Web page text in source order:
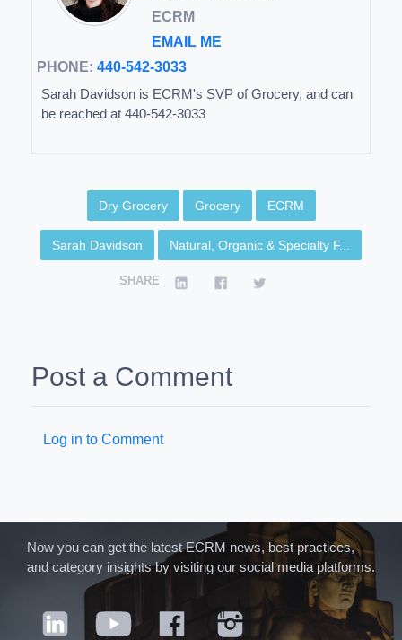
ECRM
EMAIL ME
PHONE: 440-542-3033
Sarah Davidson is ECRM's SVP of Grocery, and can
be reached at 440-542-3033
Dry Grocery Grocery ECRM
Sarah Davidson Natural, Organic & Specialty F...
SHARE
Post a Comment
Log in to Comment
Now you can get the latest ECRM news, best practices,
and category insights by visiting our social media platforms.